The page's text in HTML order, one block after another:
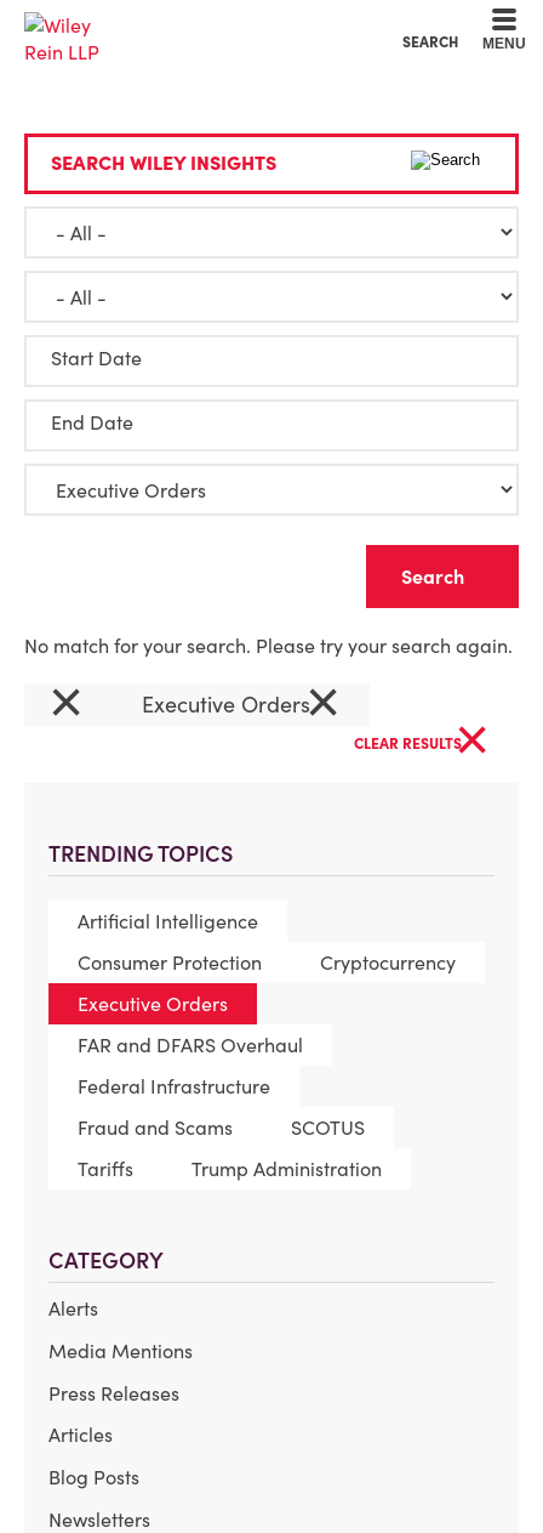
SEARCH MENU
TRENDING TOPICS
Artificial Intelligence
Consumer Protection
Cryptocurrency
Executive Orders
FAR and DFARS Overhaul
Federal Infrastructure
Fraud and Scams
SCOTUS
Tariffs
Trump Administration
CATEGORY
Alerts
Media Mentions
Press Releases
Articles
Blog Posts
Newsletters
SEARCH WILEY INSIGHTS
Start Date
End Date
No match for your search. Please try your search again.
× Executive Orders×
CLEAR RESULTS×